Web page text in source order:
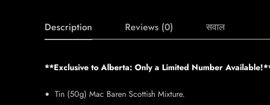
Description Reviews (0) सवाल
**Exclusive to Alberta: Only a Limited Number
Tin (50g) Mac Baren Scottish Mixture.